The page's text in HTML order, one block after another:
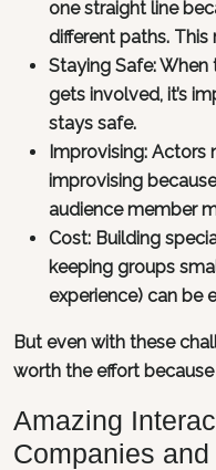
one straight line
different paths.
Staying Safe:
gets involved, it’s
stays safe.
Improvising: Actors
improvising
audience member
Cost: Building
keeping groups
experience) can be
But even with these
worth the effort
Amazing
Companies